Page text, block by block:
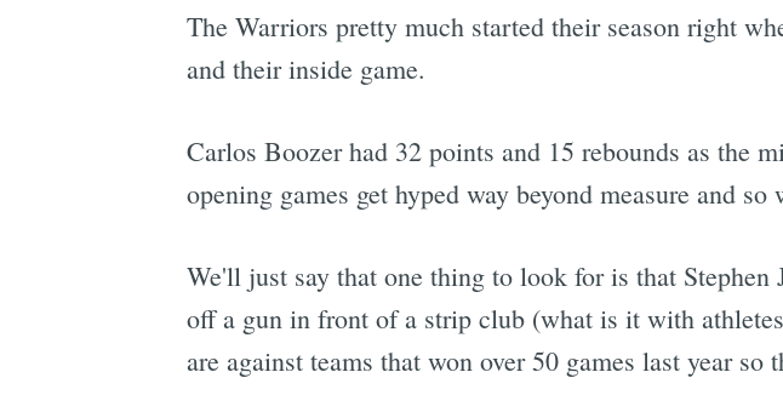
The Warriors pretty much started their season right
and their inside game.
Carlos Boozer had 32 points and 15 rebounds as the
opening games get hyped way beyond measure and
We'll just say that one thing to look for is that
off a gun in front of a strip club (what is it with
are against teams that won over 50 games last year